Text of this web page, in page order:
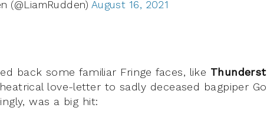
(@LiamRudden) August 16, 2021
back some familiar Fringe faces, like
love-letter to sadly deceased bagpiper
was a big hit: